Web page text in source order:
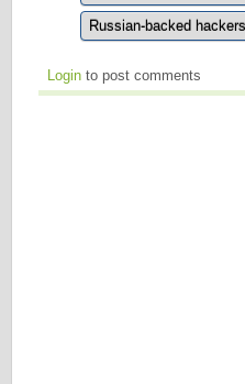
Russian-backed hackers
Login to post comments